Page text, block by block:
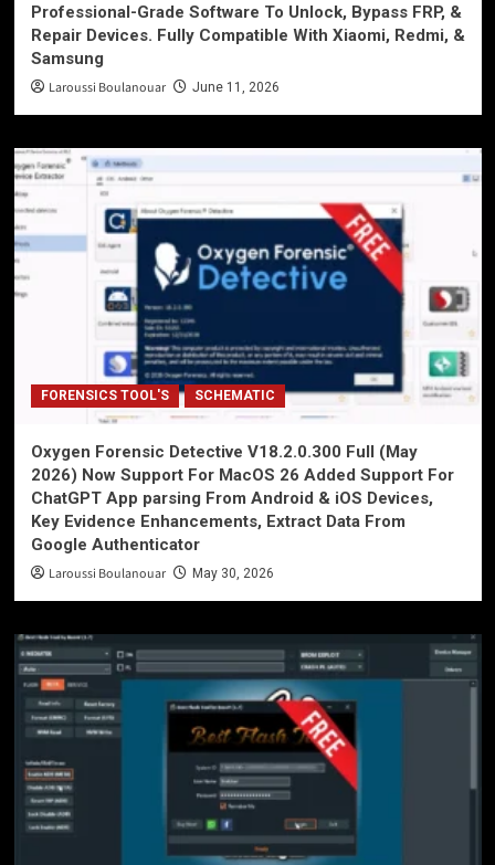
Professional-Grade Software To Unlock, Bypass FRP, &
Repair Devices. Fully Compatible With Xiaomi, Redmi, &
Samsung
Laroussi Boulanouar June 11, 2026
FORENSICS TOOL'S SCHEMATIC
Oxygen Forensic Detective V18.2.0.300 Full (May
2026) Now Support For MacOS 26 Added Support For
ChatGPT App parsing From Android & iOS Devices,
Key Evidence Enhancements, Extract Data From
Google Authenticator
Laroussi Boulanouar May 30, 2026